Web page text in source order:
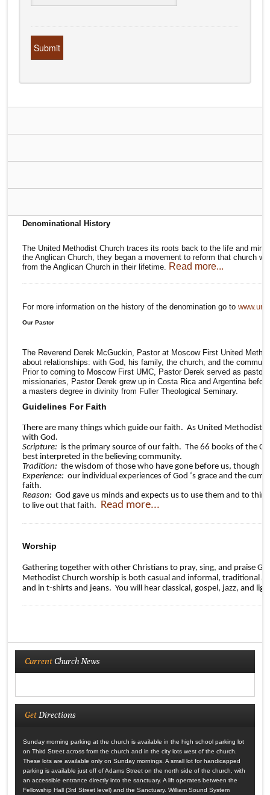
Submit
Denominational History
The United Methodist Church traces its roots back to the life and
the Anglican Church, they began a movement to reform that church
from the Anglican Church in their lifetime. Read more...
For more information on the history of the denomination go to
Our Pastor
The Reverend Derek McGuckin, Pastor at Moscow First United
about relationships: with God, his family, the church, and the
Prior to coming to Moscow First UMC, Pastor Derek served as
missionaries, Pastor Derek grew up in Costa Rica and Argentina
a masters degree in divinity from Fuller Theological Seminary.
Guidelines For Faith
There are many things which guide our faith. As United
with God.
Scripture: is the primary source of our faith. The 66 books of the
best interpreted in the believing community.
Tradition:the wisdom of those who have gone before us, though
Experience:our individual experiences of God ‘s grace and the
faith.
Reason:God gave us minds and expects us to use them and to
to live out that faith. Read more...
Worship
Gathering together with other Christians to pray, sing, and praise
Methodist Church worship is both casual and informal, traditional
and in t-shirts and jeans. You will hear classical, gospel, jazz, and
CurrentChurch News
Get Directions
Sunday morning parking at the church is available in the high school parking lot
on Third Street across from the church and in the city lots west of the church.
These lots are available only on Sunday mornings. A small lot for handicapped
parking is available just off of Adams Street on the north side of the church, with
an accessible entrance directly into the sanctuary. A lift operates between the
Fellowship Hall (3rd Street level) and the Sanctuary. William Sound System